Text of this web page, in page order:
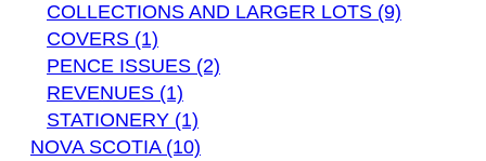
COLLECTIONS AND LARGER LOTS (9)
COVERS (1)
PENCE ISSUES (2)
REVENUES (1)
STATIONERY (1)
NOVA SCOTIA (10)